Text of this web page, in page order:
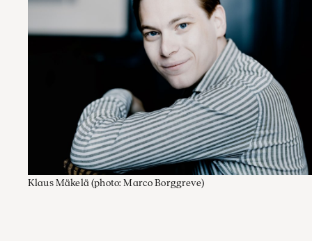
Klaus Mäkelä (photo: Marco Borggreve)